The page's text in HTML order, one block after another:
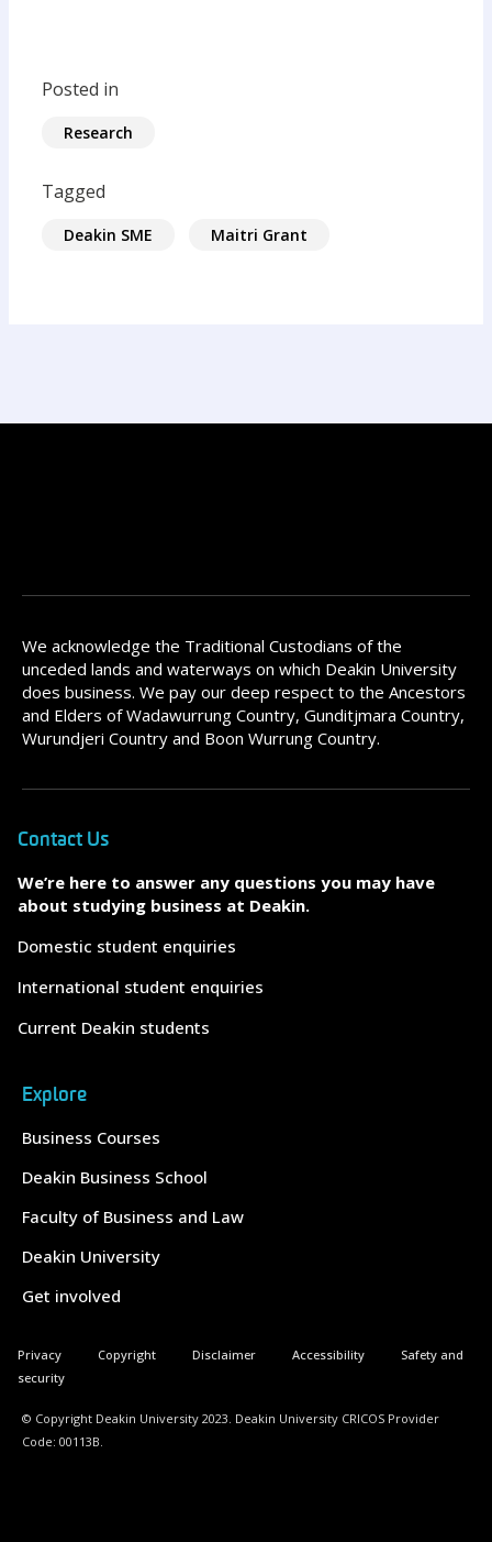
Posted in
Research
Tagged
Deakin SME Maitri Grant
We acknowledge the Traditional Custodians of the
unceded lands and waterways on which Deakin University
does business. We pay our deep respect to the Ancestors
and Elders of Wadawurrung Country, Gunditjmara Country,
Wurundjeri Country and Boon Wurrung Country.
Contact Us
We’re here to answer any questions you may have
about studying business at Deakin.
Domestic student enquiries
International student enquiries
Current Deakin students
Explore
Business Courses
Deakin Business School
Faculty of Business and Law
Deakin University
Get involved
© Copyright Deakin University 2023. Deakin University CRICOS Provider
Code: 00113B.
Privacy Copyright Disclaimer Accessibility
Safety and
security